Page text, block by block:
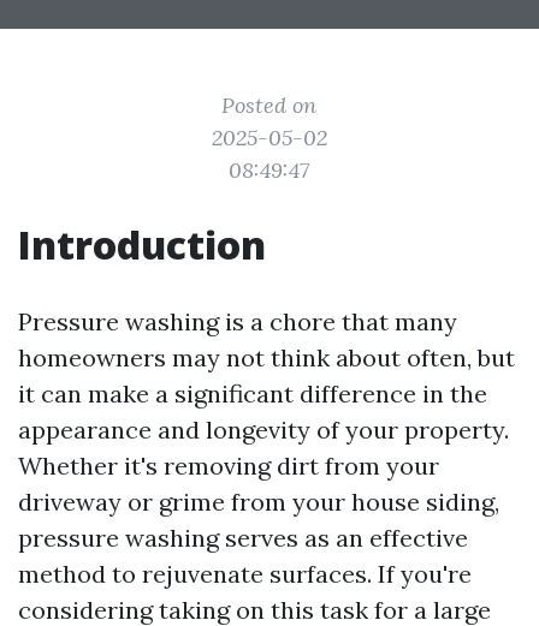
Posted on
2025-05-02
08:49:47
Introduction
Pressure washing is a chore that many
homeowners may not think about often, but
it can make a significant difference in the
appearance and longevity of your property.
Whether it's removing dirt from your
driveway or grime from your house siding,
pressure washing serves as an effective
method to rejuvenate surfaces. If you're
considering taking on this task for a large